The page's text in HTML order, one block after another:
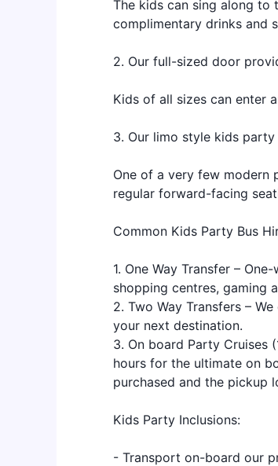
The kids can sing along to
complimentary drinks and
2. Our full-sized door
Kids of all sizes can enter
3. Our limo style kids
One of a very few modern
regular forward-facing
Common Kids Party Bus
1. One Way Transfer –
shopping centres, gaming
2. Two Way Transfers –
your next destination.
3. On board Party Cruises
hours for the ultimate on
purchased and the pickup
Kids Party Inclusions:
- Transport on-board our